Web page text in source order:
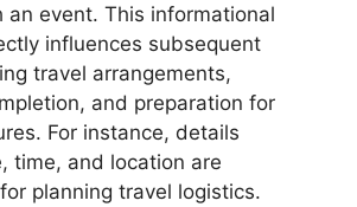
an event. This informational
influences subsequent
travel arrangements,
and preparation for
For instance, details
time, and location are
planning travel logistics.